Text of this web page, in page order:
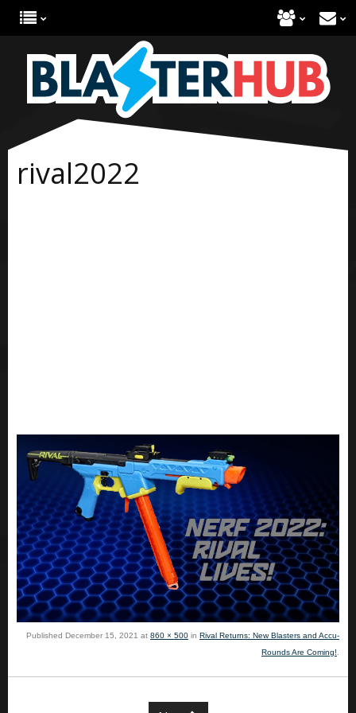
rival2022
Published December 15, 2021 at 860 × 500 in Rival Returns: New Blasters and Accu-
Rounds Are Coming!.